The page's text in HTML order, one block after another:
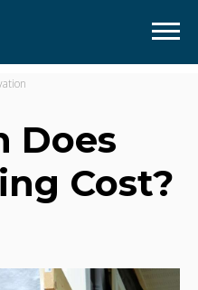
Does
Cost?